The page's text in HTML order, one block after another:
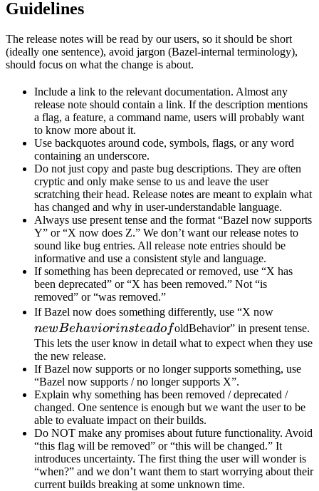
Guidelines
The release notes will be read by our users, so it should be short
(ideally one sentence), avoid jargon (Bazel-internal terminology),
should focus on what the change is about.
Include a link to the relevant documentation. Almost any
release note should contain a link. If the description mentions
a flag, a feature, a command name, users will probably want
to know more about it.
Use backquotes around code, symbols, flags, or any word
containing an underscore.
Do not just copy and paste bug descriptions. They are often
cryptic and only make sense to us and leave the user
scratching their head. Release notes are meant to explain what
has changed and why in user-understandable language.
Always use present tense and the format “Bazel now supports
Y” or “X now does Z.” We don’t want our release notes to
sound like bug entries. All release note entries should be
informative and use a consistent style and language.
If something has been deprecated or removed, use “X has
been deprecated” or “X has been removed.” Not “is
removed” or “was removed.”
If Bazel now does something differently, use “X now
instead
newBehaviorinsteadofoldBehavior” in present tense.
This lets the user know in detail what to expect when they use
the new release.
If Bazel now supports or no longer supports something, use
“Bazel now supports / no longer supports X”.
Explain why something has been removed / deprecated /
changed. One sentence is enough but we want the user to be
able to evaluate impact on their builds.
Do NOT make any promises about future functionality. Avoid
“this flag will be removed” or “this will be changed.” It
introduces uncertainty. The first thing the user will wonder is
“when?” and we don’t want them to start worrying about their
current builds breaking at some unknown time.